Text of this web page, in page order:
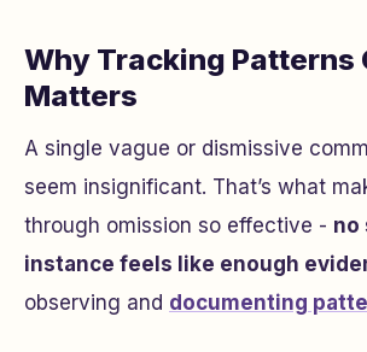
Why Tracking Patterns
Matters
A single vague or dismissive
seem insignificant. That’s what
through omission so effective - no
instance feels like enough
observing and documenting